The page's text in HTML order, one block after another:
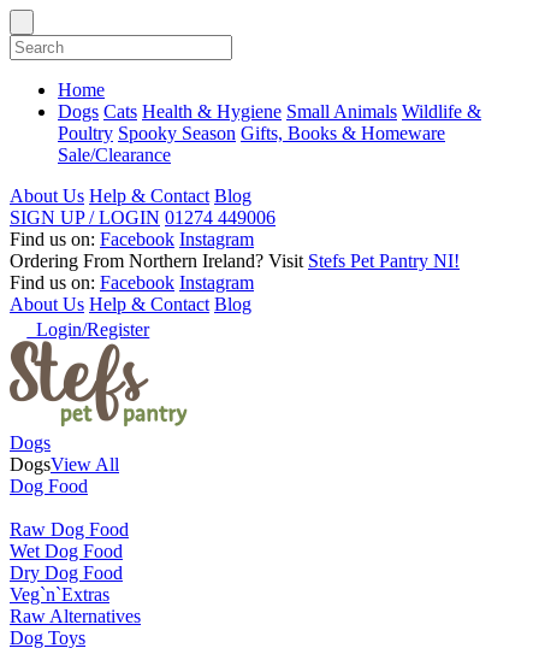
Home
Dogs Cats Health & Hygiene Small Animals Wildlife &
Poultry Spooky Season Gifts, Books & Homeware
Sale/Clearance
About Us Help & Contact Blog
SIGN UP / LOGIN 01274 449006
Find us on: Facebook Instagram
Ordering From Northern Ireland? Visit Stefs Pet Pantry NI!
Find us on: Facebook Instagram
About Us Help & Contact Blog
Login/Register
Dogs
DogsView All
Dog Food
Raw Dog Food
Wet Dog Food
Dry Dog Food
Veg`n`Extras
Raw Alternatives
Dog Toys